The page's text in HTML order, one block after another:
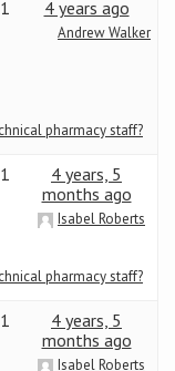
pharmacy staff?
1 4 years ago
Andrew Walker
pharmacy staff?
1
4 years, 5
months ago
Isabel Roberts
1
4 years, 5
months ago
Isabel Roberts